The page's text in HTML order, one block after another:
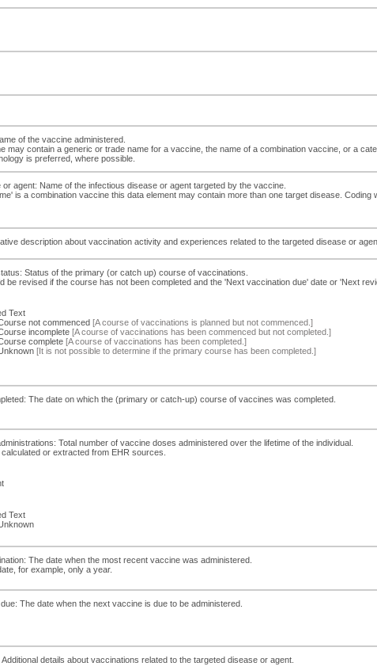
of the vaccine administered.
may contain a generic or trade name for a vaccine, the name of a combination vaccine, or a
is preferred, where possible.
or agent: Name of the infectious disease or agent targeted by the vaccine.
is a combination vaccine this data element may contain more than one target disease.
description about vaccination activity and experiences related to the targeted disease or
Status of the primary (or catch up) course of vaccinations.
be revised if the course has not been completed and the 'Next vaccination due' date or 'Next
Text
not commenced [A course of vaccinations is planned but not commenced.]
incomplete [A course of vaccinations has been commenced but not completed.]
complete [A course of vaccinations has been completed.]
[It is not possible to determine if the primary course has been completed.]
The date on which the (primary or catch-up) course of vaccines was completed.
Total number of vaccine doses administered over the lifetime of the individual.
or extracted from EHR sources.
Text
The date when the most recent vaccine was administered.
for example, only a year.
The date when the next vaccine is due to be administered.
Additional details about vaccinations related to the targeted disease or agent.